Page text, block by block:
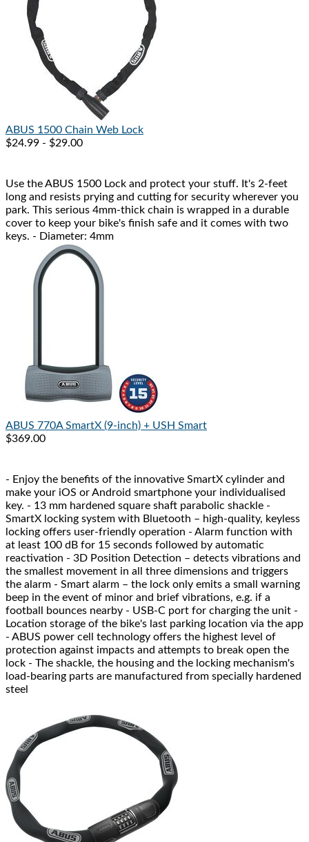
ABUS 1500 Chain Web Lock
$24.99 - $29.00
Use the ABUS 1500 Lock and protect your stuff. It's 2-feet
long and resists prying and cutting for security wherever you
park. This serious 4mm-thick chain is wrapped in a durable
cover to keep your bike's finish safe and it comes with two
keys. - Diameter: 4mm
ABUS 770A SmartX (9-inch) + USH Smart
$369.00
- Enjoy the benefits of the innovative SmartX cylinder and
make your iOS or Android smartphone your individualised
key. - 13 mm hardened square shaft parabolic shackle -
SmartX locking system with Bluetooth – high-quality, keyless
locking offers user-friendly operation - Alarm function with
at least 100 dB for 15 seconds followed by automatic
reactivation - 3D Position Detection – detects vibrations and
the smallest movement in all three dimensions and triggers
the alarm - Smart alarm – the lock only emits a small warning
beep in the event of minor and brief vibrations, e.g. if a
football bounces nearby - USB-C port for charging the unit -
Location storage of the bike's last parking location via the app
- ABUS power cell technology offers the highest level of
protection against impacts and attempts to break open the
lock - The shackle, the housing and the locking mechanism's
load-bearing parts are manufactured from specially hardened
steel